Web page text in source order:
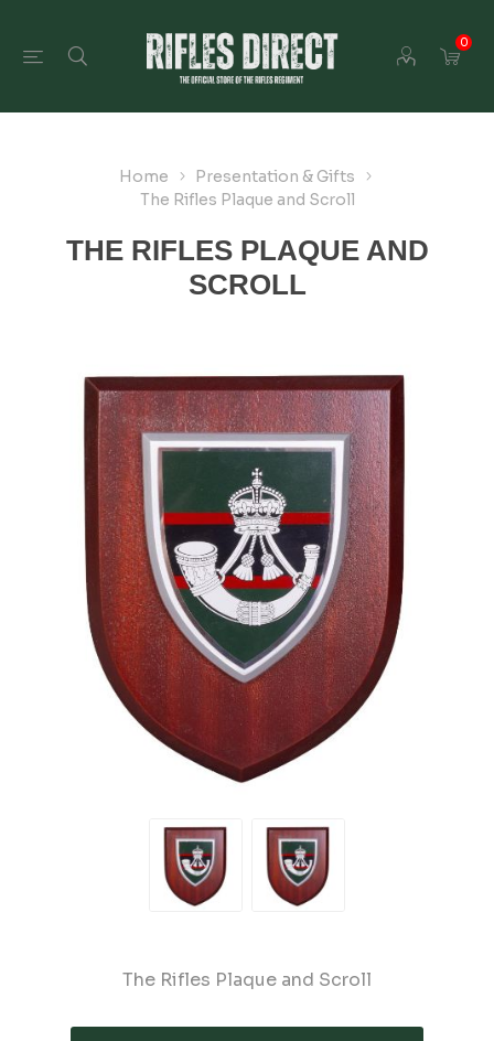
0
Home
Presentation & Gifts
The Rifles Plaque and Scroll
THE RIFLES PLAQUE AND
SCROLL
The Rifles Plaque and Scroll